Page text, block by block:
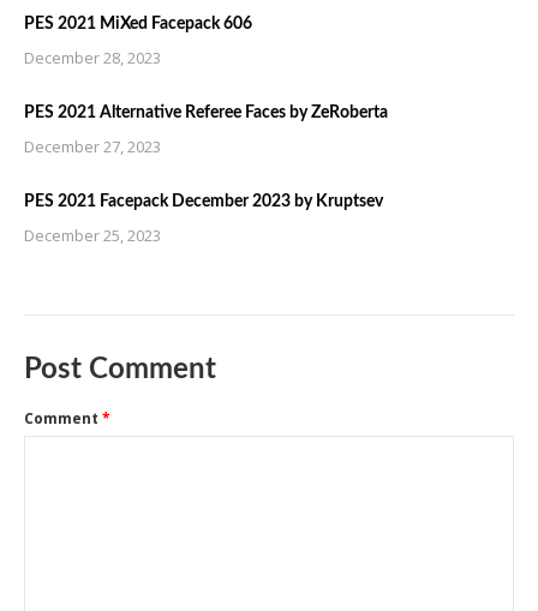
PES 2021 MiXed Facepack 606
December 28, 2023
PES 2021 Alternative Referee Faces by ZeRoberta
December 27, 2023
PES 2021 Facepack December 2023 by Kruptsev
December 25, 2023
Post Comment
Comment *